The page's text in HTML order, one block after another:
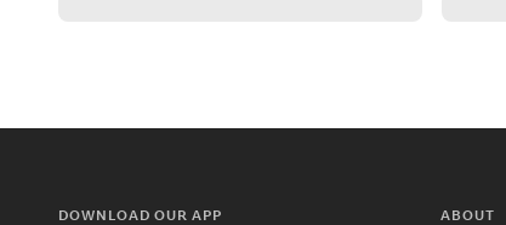
DOWNLOAD OUR APP ABOUT